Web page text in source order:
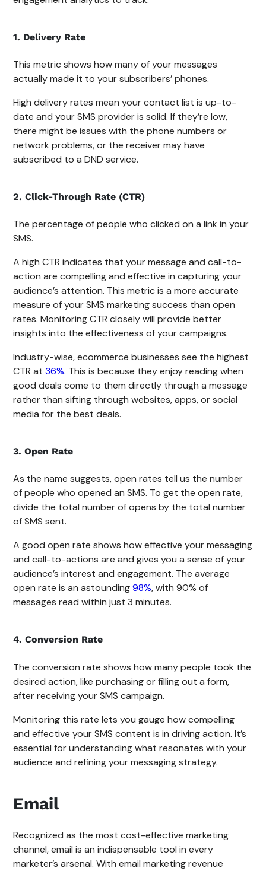
1. Delivery Rate
This metric shows how many of your messages
actually made it to your subscribers’ phones.
High delivery rates mean your contact list is up-to-
date and your SMS provider is solid. If they’re low,
there might be issues with the phone numbers or
network problems, or the receiver may have
subscribed to a DND service.
2. Click-Through Rate (CTR)
The percentage of people who clicked on a link in your
SMS.
A high CTR indicates that your message and call-to-
action are compelling and effective in capturing your
audience’s attention. This metric is a more accurate
measure of your SMS marketing success than open
rates. Monitoring CTR closely will provide better
insights into the effectiveness of your campaigns.
Industry-wise, ecommerce businesses see the highest
CTR at36%. This is because they enjoy reading when
good deals come to them directly through a message
rather than sifting through websites, apps, or social
media for the best deals.
3. Open Rate
As the name suggests, open rates tell us the number
of people who opened an SMS. To get the open rate,
divide the total number of opens by the total number
of SMS sent.
A good open rate shows how effective your messaging
and call-to-actions are and gives you a sense of your
audience’s interest and engagement. The average
open rate is an astounding98%, with 90% of
messages read within just 3 minutes.
4. Conversion Rate
The conversion rate shows how many people took the
desired action, like purchasing or filling out a form,
after receiving your SMS campaign.
Monitoring this rate lets you gauge how compelling
and effective your SMS content is in driving action. It’s
essential for understanding what resonates with your
audience and refining your messaging strategy.
Email
Recognized as the most cost-effective marketing
channel, email is an indispensable tool in every
marketer’s arsenal. With email marketing revenue